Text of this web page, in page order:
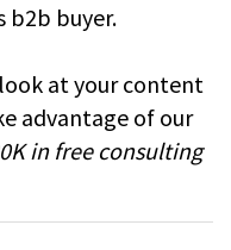
b2b buyer.
at your content
advantage of our
in free consulting